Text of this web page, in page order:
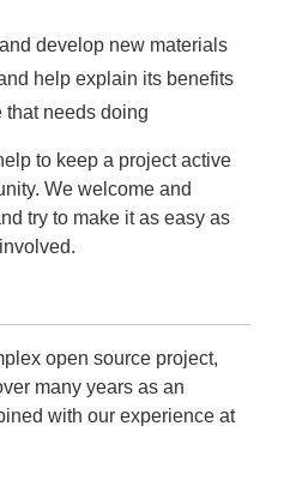
develop new materials
help explain its benefits
that needs doing
to keep a project active
We welcome and
try to make it as easy as
open source project,
many years as an
with our experience at